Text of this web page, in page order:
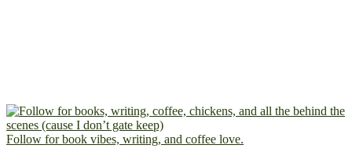
Follow for book vibes, writing, and coffee love.